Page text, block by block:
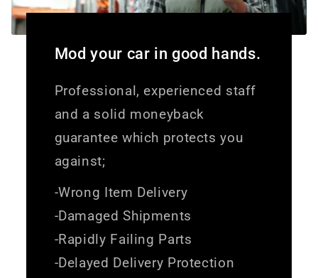
Mod your car in good hands.
Professional, experienced staff
and a solid moneyback
guarantee which protects you
against;
-Wrong Item Delivery
-Damaged Shipments
-Rapidly Failing Parts
-Delayed Delivery Protection